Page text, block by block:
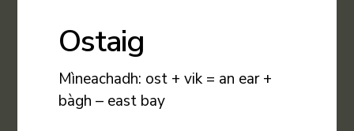
Ostaig
Mìneachadh: ost + vik = an ear +
bàgh – east bay